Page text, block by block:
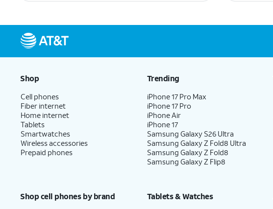
Shop
Cell phones
Fiber internet
Home internet
Tablets
Smartwatches
Wireless accessories
Prepaid phones
Trending
iPhone 17 Pro Max
iPhone 17 Pro
iPhone Air
iPhone 17
Samsung Galaxy S26 Ultra
Samsung Galaxy Z Fold8 Ultra
Samsung Galaxy Z Fold8
Samsung Galaxy Z Flip8
Shop cell phones by brand Tablets & Watches